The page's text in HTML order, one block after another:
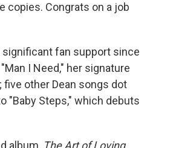
copies. Congrats on a job
significant fan support since
I Need," her signature
five other Dean songs dot
"Baby Steps," which debuts
album, The Art of Loving,